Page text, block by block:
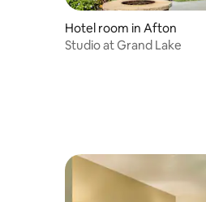
Hotel room in Afton
Studio at Grand Lake